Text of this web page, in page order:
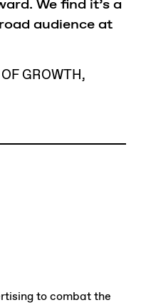
audience at
GROWTH,
to combat the